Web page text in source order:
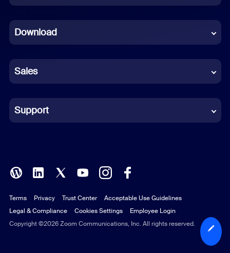
French
German
Indonesian
Italian
Polish
Portuguese (Brazil)
Russian
Download
Sales
Support
Copyright ©2026 Zoom Communications, Inc. All rights reserved.
Terms Privacy Trust Center
Acceptable Use Guidelines
Legal & Compliance
Cookies Settings Employee Login